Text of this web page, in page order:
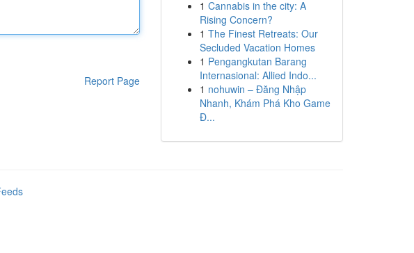
Report Page
1 Cannabis in the city: A
Rising Concern?
1 The Finest Retreats: Our
Secluded Vacation Homes
1 Pengangkutan Barang
Internasional: Allied Indo...
1 nohuwin – Đăng Nhập
Nhanh, Khám Phá Kho Game
Đ...